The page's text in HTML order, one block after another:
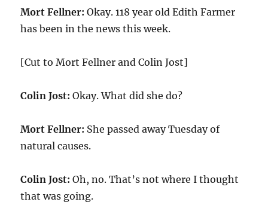
Mort Fellner: Okay. 118 year old Edith Farmer
has been in the news this week.
[Cut to Mort Fellner and Colin Jost]
Colin Jost: Okay. What did she do?
Mort Fellner: She passed away Tuesday of
natural causes.
Colin Jost: Oh, no. That’s not where I thought
that was going.